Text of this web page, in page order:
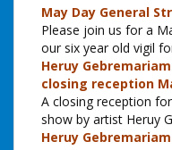
May Day General
Please join us for a
our six year old vigil
Heruy
closing reception
A closing reception
show by artist Heruy
Heruy